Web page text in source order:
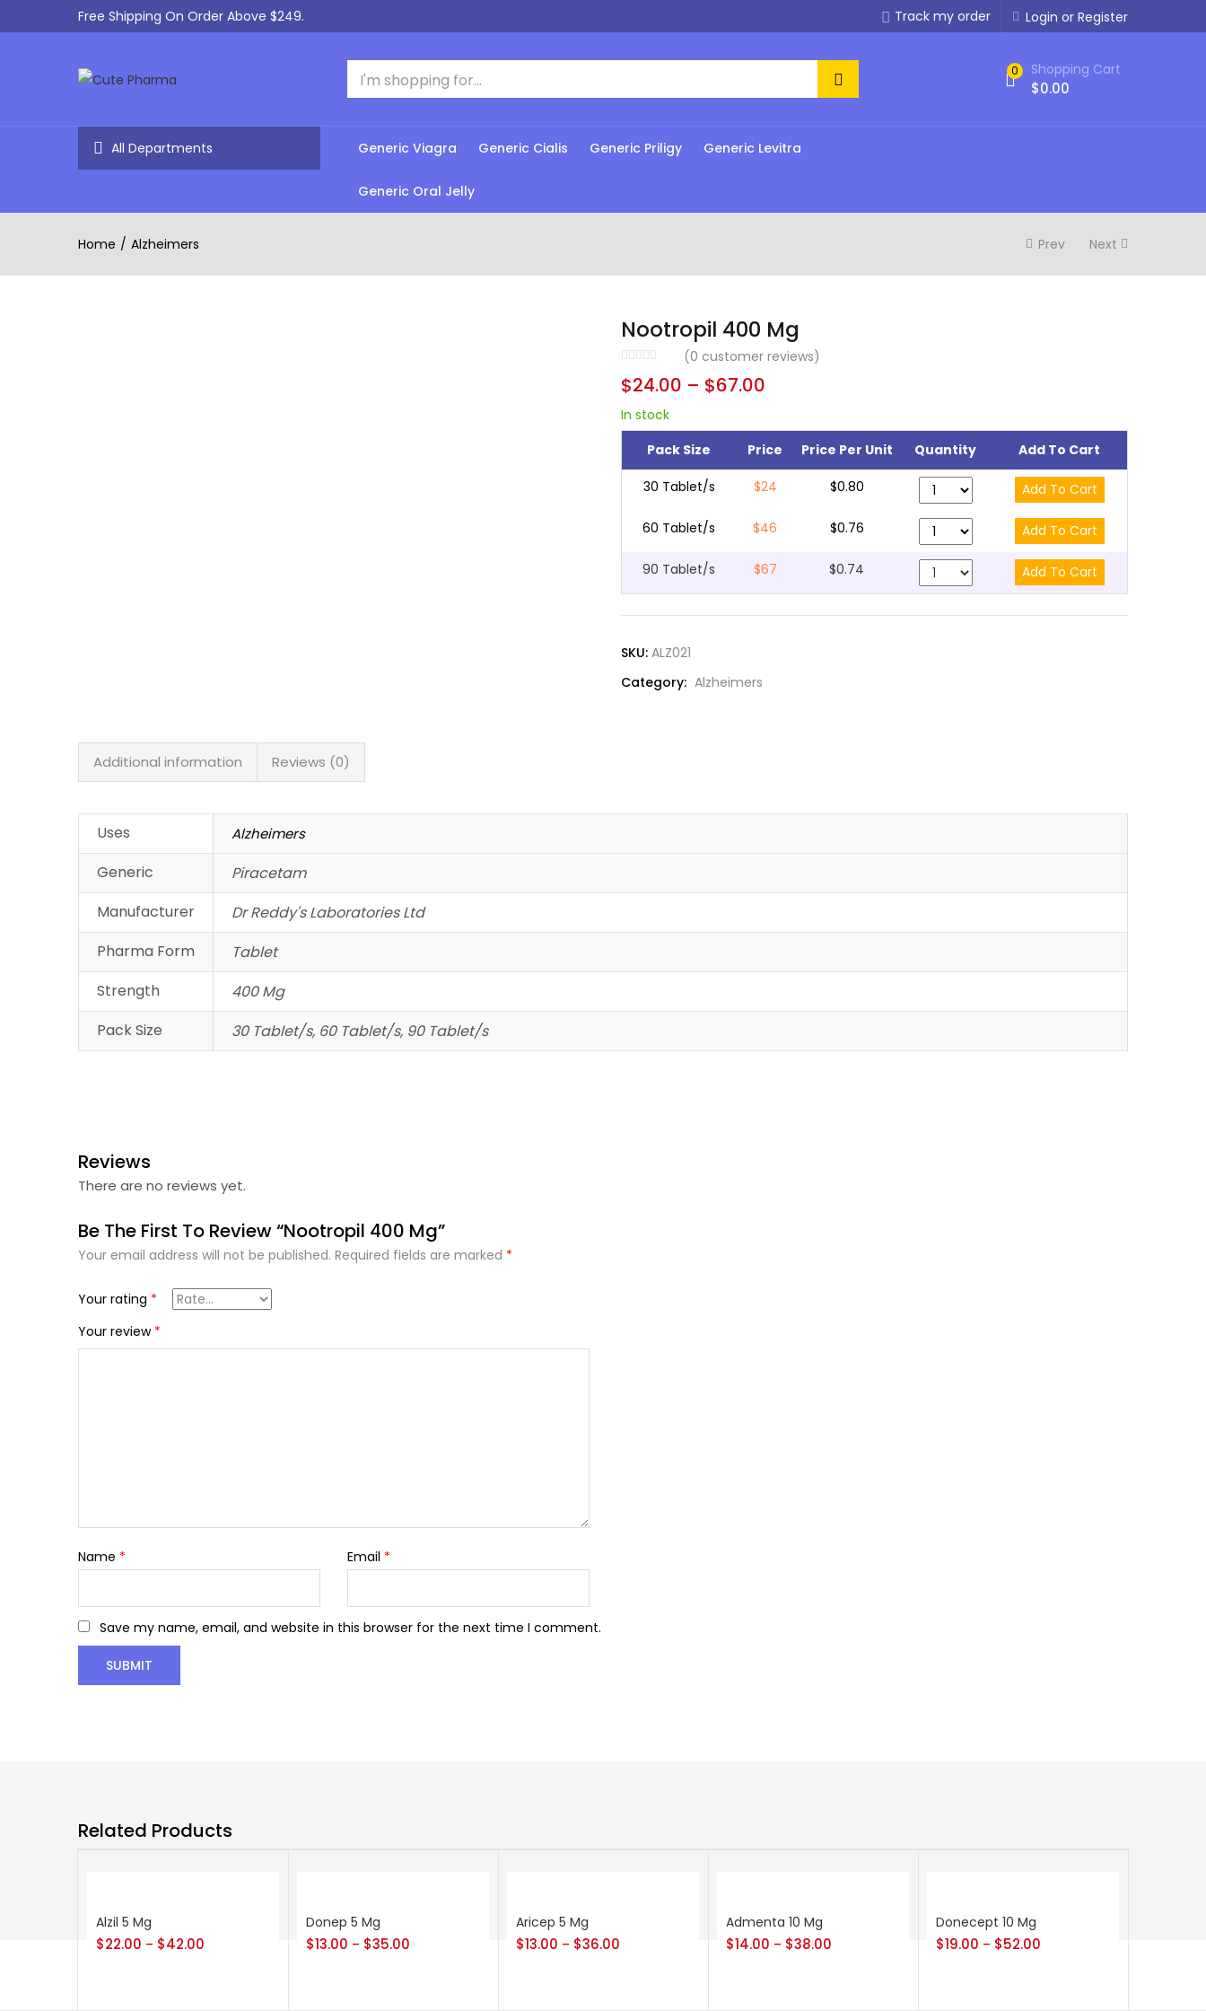
Free Shipping On Order Above $249. Login or Register
Track my order
0 Shopping Cart
$0.00
All Departments Generic Viagra Generic Cialis Generic Priligy Generic Levitra
Generic Oral Jelly
Home Alzheimers Prev Next
Nootropil 400 Mg
(0 customer reviews)
$24.00 – $67.00
In stock
Pack Size
Price Price Per Unit Quantity Add To Cart
30 Tablet/s $24 $0.80
60 Tablet/s $46 $0.76
90 Tablet/s $67 $0.74
SKU: ALZ021
Category: Alzheimers
Additional information Reviews (0)
Uses Alzheimers
Generic
Piracetam
Manufacturer
Dr Reddy's Laboratories Ltd
Pharma Form
Tablet
Strength
400 Mg
Pack Size
30 Tablet/s, 60 Tablet/s, 90 Tablet/s
Reviews
There are no reviews yet.
Be The First To Review “Nootropil 400 Mg”
Your email address will not be published. Required fields are marked *
Your rating *
Your review *
Name * Email *
Save my name, email, and website in this browser for the next time I comment.
Related Products
Alzil 5 Mg
$22.00 – $42.00
Donep 5 Mg
$13.00 – $35.00
Aricep 5 Mg
$13.00 – $36.00
Admenta 10 Mg
$14.00 – $38.00
Donecept 10 Mg
$19.00 – $52.00